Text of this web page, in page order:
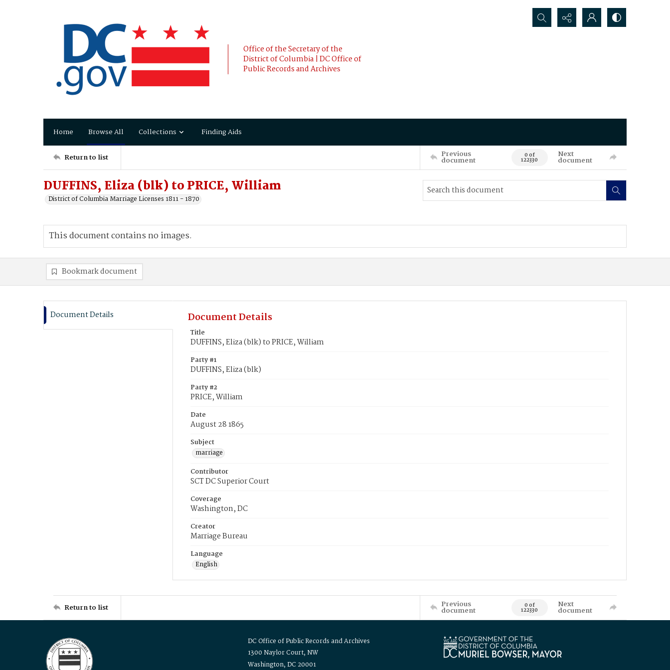
Office of the Secretary of the
District of Columbia | DC Office of
Public Records and Archives
Search...
Home Browse All Collections Finding Aids
Return to list Previous
document 0 of
122330
Next
document
DUFFINS, Eliza (blk) to PRICE, William
District of Columbia Marriage Licenses 1811 - 1870
This document contains no images.
Bookmark document
Document Details Document Details
Title
DUFFINS, Eliza (blk) to PRICE, William
Party #1
DUFFINS, Eliza (blk)
Party #2
PRICE, William
Date
August 28 1865
Subject
marriage
Contributor
SCT DC Superior Court
Coverage
Washington, DC
Creator
Marriage Bureau
Language
English
Return to list Previous
document 0 of
122330
Next
document
DC Office of Public Records and Archives
1300 Naylor Court, NW
Washington, DC 20001